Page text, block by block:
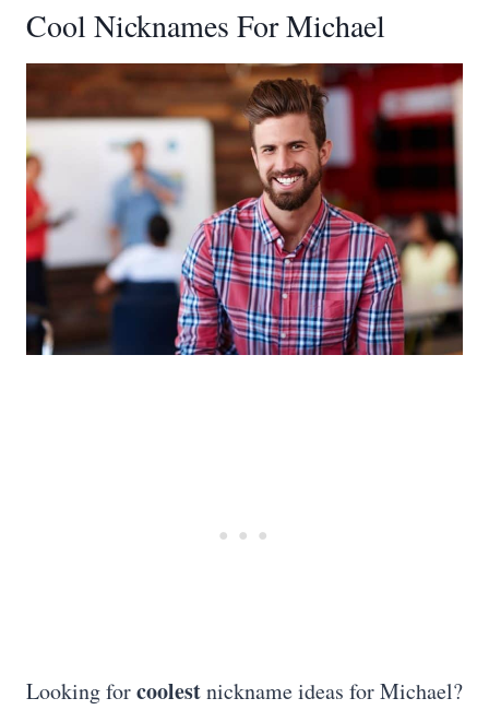
Cool Nicknames For Michael
Looking forcoolestnickname ideas for Michael?